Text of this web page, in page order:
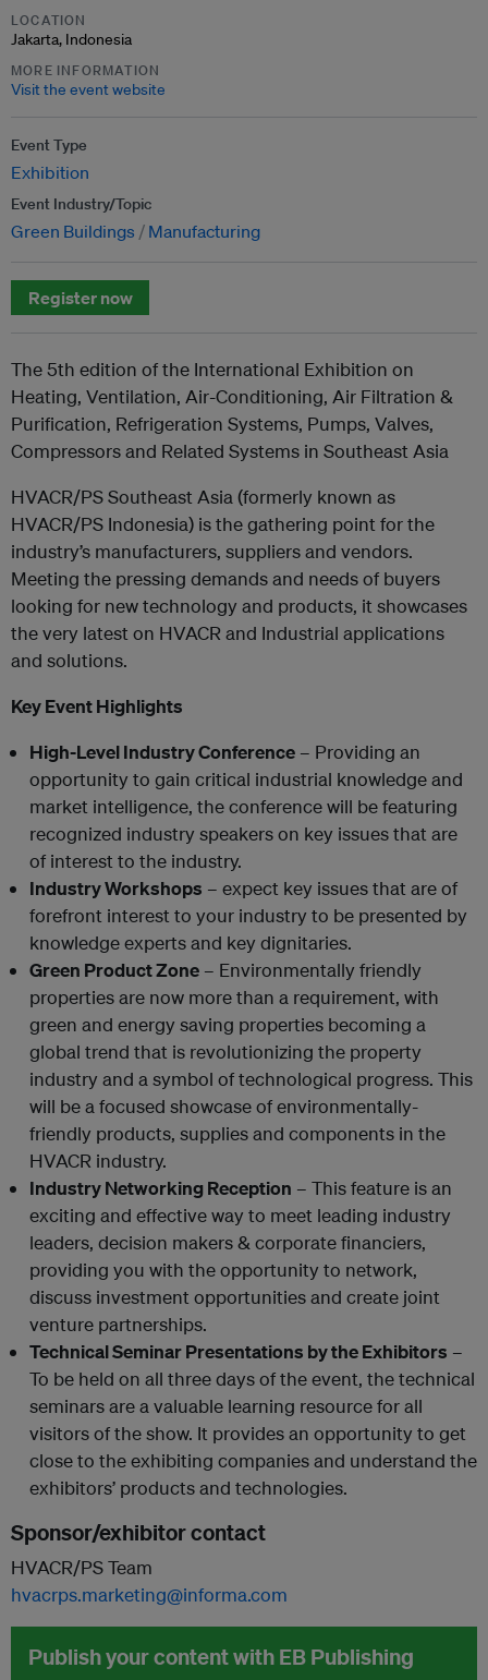
LOCATION
Jakarta, Indonesia
MORE INFORMATION
Visit the event website
Event Type
Exhibition
Event Industry/Topic
Green Buildings Manufacturing
Register now
The 5th edition of the International Exhibition on
Heating, Ventilation, Air-Conditioning, Air Filtration &
Purification, Refrigeration Systems, Pumps, Valves,
Compressors and Related Systems in Southeast Asia
HVACR/PS Southeast Asia (formerly known as
HVACR/PS Indonesia) is the gathering point for the
industry’s manufacturers, suppliers and vendors.
Meeting the pressing demands and needs of buyers
looking for new technology and products, it showcases
the very latest on HVACR and Industrial applications
and solutions.
Key Event Highlights
High-Level Industry Conference – Providing an
opportunity to gain critical industrial knowledge and
market intelligence, the conference will be featuring
recognized industry speakers on key issues that are
of interest to the industry.
Industry Workshops – expect key issues that are of
forefront interest to your industry to be presented by
knowledge experts and key dignitaries.
Green Product Zone – Environmentally friendly
properties are now more than a requirement, with
green and energy saving properties becoming a
global trend that is revolutionizing the property
industry and a symbol of technological progress. This
will be a focused showcase of environmentally-
friendly products, supplies and components in the
HVACR industry.
Industry Networking Reception – This feature is an
exciting and effective way to meet leading industry
leaders, decision makers & corporate financiers,
providing you with the opportunity to network,
discuss investment opportunities and create joint
venture partnerships.
Technical Seminar Presentations by the Exhibitors –
To be held on all three days of the event, the technical
seminars are a valuable learning resource for all
visitors of the show. It provides an opportunity to get
close to the exhibiting companies and understand the
exhibitors’ products and technologies.
Sponsor/exhibitor contact
HVACR/PS Team
hvacrps.marketing@informa.com
Publish your content with EB Publishing